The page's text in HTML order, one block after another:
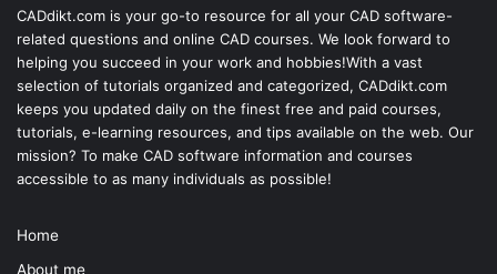
CADdikt.com is your go-to resource for all your CAD software-
related questions and online CAD courses. We look forward to
helping you succeed in your work and hobbies!With a vast
selection of tutorials organized and categorized, CADdikt.com
keeps you updated daily on the finest free and paid courses,
tutorials, e-learning resources, and tips available on the web. Our
mission? To make CAD software information and courses
accessible to as many individuals as possible!
Home
About me